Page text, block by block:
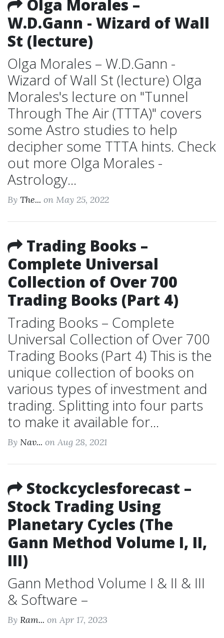
Olga Morales –
W.D.Gann - Wizard of Wall
St (lecture)
Olga Morales – W.D.Gann -
Wizard of Wall St (lecture) Olga
Morales's lecture on "Tunnel
Through The Air (TTTA)" covers
some Astro studies to help
decipher some TTTA hints. Check
out more Olga Morales -
Astrology...
By The... on May 25, 2022
Trading Books –
Complete Universal
Collection of Over 700
Trading Books (Part 4)
Trading Books – Complete
Universal Collection of Over 700
Trading Books (Part 4) This is the
unique collection of books on
various types of investment and
trading. Splitting into four parts
to make it available for...
By Nav... on Aug 28, 2021
Stockcyclesforecast –
Stock Trading Using
Planetary Cycles (The
Gann Method Volume I, II,
III)
Gann Method Volume I & II & III
& Software –
By Ram... on Apr 17, 2023